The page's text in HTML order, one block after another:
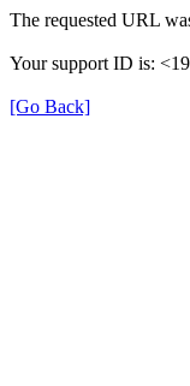
The requested URL
Your support ID is:
[Go Back]